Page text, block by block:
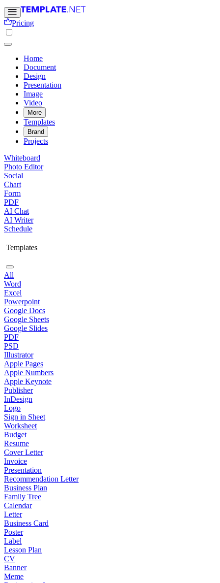
Pricing
Home
Document
Design
Presentation
Image
Video
More
Templates
Brand
Projects
Whiteboard
Photo Editor
Social
Chart
Form
PDF
AI Chat
AI Writer
Schedule
Templates
All
Word
Excel
Powerpoint
Google Docs
Google Sheets
Google Slides
PDF
PSD
Illustrator
Apple Pages
Apple Numbers
Apple Keynote
Publisher
InDesign
Logo
Sign in Sheet
Worksheet
Budget
Resume
Cover Letter
Invoice
Presentation
Recommendation Letter
Business Plan
Family Tree
Calendar
Letter
Business Card
Poster
Label
Lesson Plan
CV
Banner
Meme